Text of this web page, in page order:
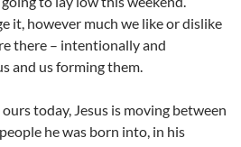
it, however much we like or dislike
there – intentionally and
and us forming them.
today, Jesus is moving between
he was born into, in his